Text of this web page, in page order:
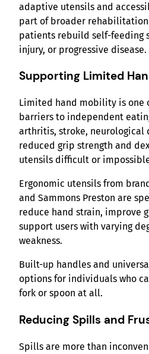
adaptive utensils and
part of broader rehabilitation
patients rebuild self-feeding
injury, or progressive disease.
Supporting Limited
Limited hand mobility is one
barriers to independent
arthritis, stroke, neurological
reduced grip strength and
utensils difficult or
Ergonomic utensils from
and Sammons Preston are
reduce hand strain, improve
support users with varying
weakness.
Built-up handles and
options for individuals who
fork or spoon at all.
Reducing Spills and
Spills are more than